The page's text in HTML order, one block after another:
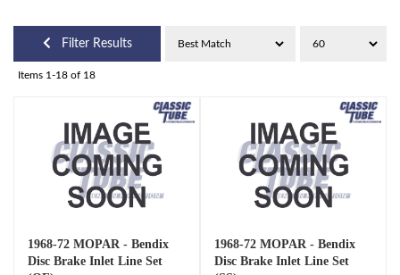
Filter Results
Items 1-18 of 18
1968-72 MOPAR - Bendix
Disc Brake Inlet Line Set
1968-72 MOPAR - Bendix
Disc Brake Inlet Line Set